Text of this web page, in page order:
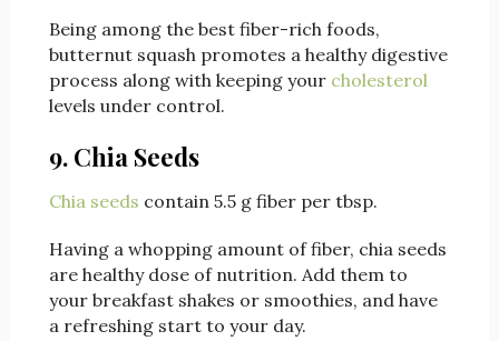
Being among the best fiber-rich foods,
butternut squash promotes a healthy digestive
process along with keeping your cholesterol
levels under control.
9. Chia Seeds
Chia seeds contain 5.5 g fiber per tbsp.
Having a whopping amount of fiber, chia seeds
are healthy dose of nutrition. Add them to
your breakfast shakes or smoothies, and have
a refreshing start to your day.